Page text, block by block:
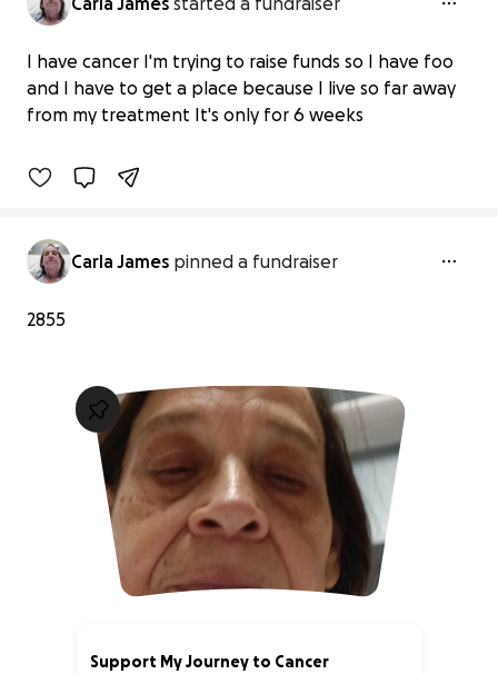
I have cancer I'm trying to raise funds so I have foo
and I have to get a place because I live so far away
from my treatment It's only for 6 weeks
Help a Cancer Patient Secure Safe
$0 raised
Carla James pinned a fundraiser
2855
Support My Journey to Cancer